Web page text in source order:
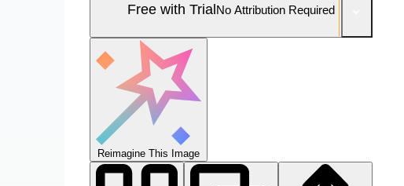
Free with TrialNo Attribution Required
Reimagine This Image